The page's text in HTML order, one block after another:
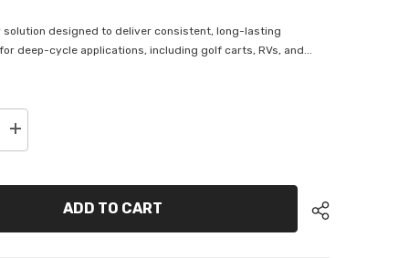
solution designed to deliver consistent, long-lasting
deep-cycle applications, including golf carts, RVs, and...
Increase
quantity
Motivaction
6V
ADD TO CART